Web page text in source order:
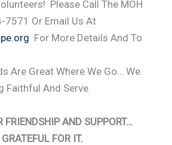
Please Call The MOH
7571 Or Email Us At
For More Details And To
Are Great Where We Go… We
Faithful And Serve.
FRIENDSHIP AND SUPPORT…
FOR IT.